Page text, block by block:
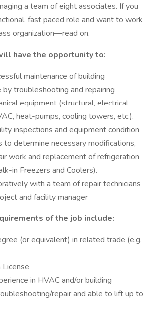
a team of eight associates. If you
fast paced role and want to work
organization—read on.
have the opportunity to:
maintenance of building
by troubleshooting and repairing
equipment (structural, electrical,
heat-pumps, cooling towers, etc.).
inspections and equipment condition
to determine necessary modifications,
work and replacement of refrigeration
in Freezers and Coolers).
with a team of repair technicians
and facility manager
of the job include:
(or equivalent) in related trade (e.g.
License
in HVAC and/or building
repair and able to lift up to